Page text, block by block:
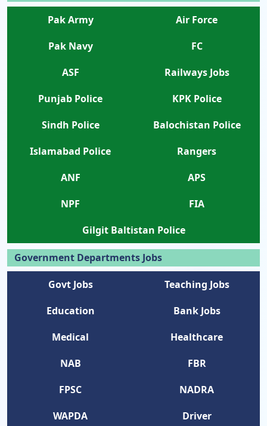
Pak Army
Air Force
Pak Navy
FC
ASF
Railways Jobs
Punjab Police
KPK Police
Sindh Police
Balochistan Police
Islamabad Police
Rangers
ANF
APS
NPF
FIA
Gilgit Baltistan Police
Government Departments Jobs
Govt Jobs
Teaching Jobs
Education
Bank Jobs
Medical
Healthcare
NAB
FBR
FPSC
NADRA
WAPDA
Driver